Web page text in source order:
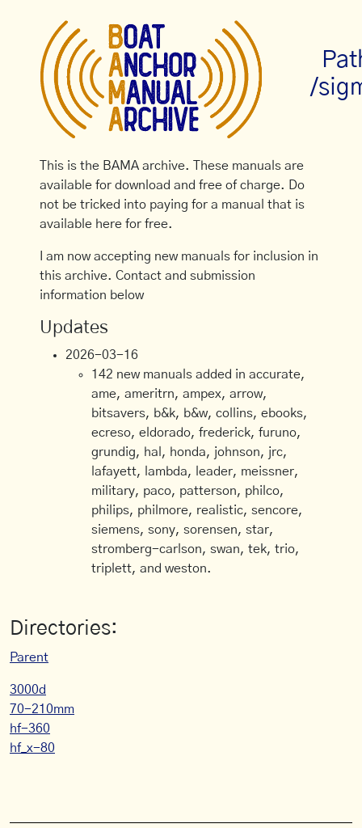
/
This is the BAMA archive. These manuals are
available for download and free of charge. Do
not be tricked into paying for a manual that is
available here for free.
I am now accepting new manuals for inclusion in
this archive. Contact and submission
information below
Updates
2026-03-16
142 new manuals added in accurate,
ame, ameritrn, ampex, arrow,
bitsavers, b&k, b&w, collins, ebooks,
ecreso, eldorado, frederick, furuno,
grundig, hal, honda, johnson, jrc,
lafayett, lambda, leader, meissner,
military, paco, patterson, philco,
philips, philmore, realistic, sencore,
siemens, sony, sorensen, star,
stromberg-carlson, swan, tek, trio,
triplett, and weston.
Directories:
Parent
3000d
70-210mm
hf-360
hf_x-80